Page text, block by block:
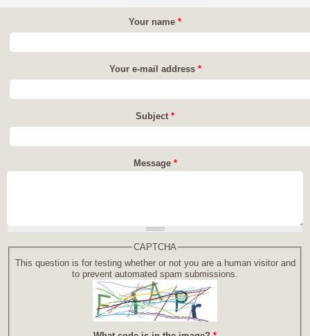
Your name *
Your e-mail address *
Subject *
Message *
CAPTCHA
This question is for testing whether or not you are a human visitor and
to prevent automated spam submissions.